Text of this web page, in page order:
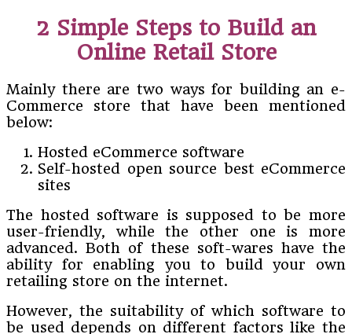
2 Simple Steps to Build an
Online Retail Store
Mainly there are two ways for building an e-
Commerce store that have been mentioned
below:
Hosted eCommerce software
Self-hosted open source best eCommerce
sites
The hosted software is supposed to be more
user-friendly, while the other one is more
advanced. Both of these soft-wares have the
ability for enabling you to build your own
retailing store on the internet.
However, the suitability of which software to
be used depends on different factors like the